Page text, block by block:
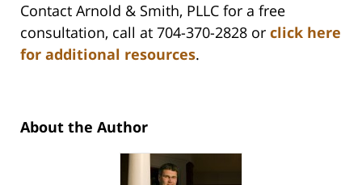
Contact Arnold & Smith, PLLC for a free
consultation, call at 704-370-2828 or click here
for additional resources.
About the Author